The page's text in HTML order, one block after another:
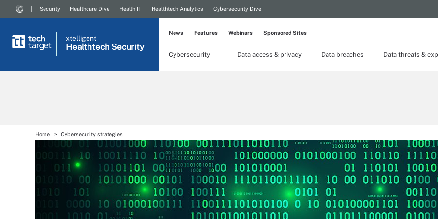
Security Healthcare Dive Health IT Healthtech Analytics Cybersecurity Dive
xtelligent
Healthtech Security
Cybersecurity Data access & privacy Data breaches Data threats &
News Features Webinars Sponsored Sites
Home Cybersecurity strategies